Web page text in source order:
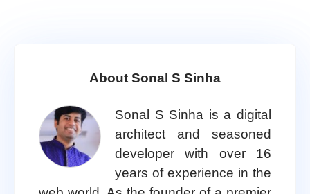
About Sonal S Sinha
Sonal S Sinha is a digital
architect and seasoned
developer with over 16
years of experience in the